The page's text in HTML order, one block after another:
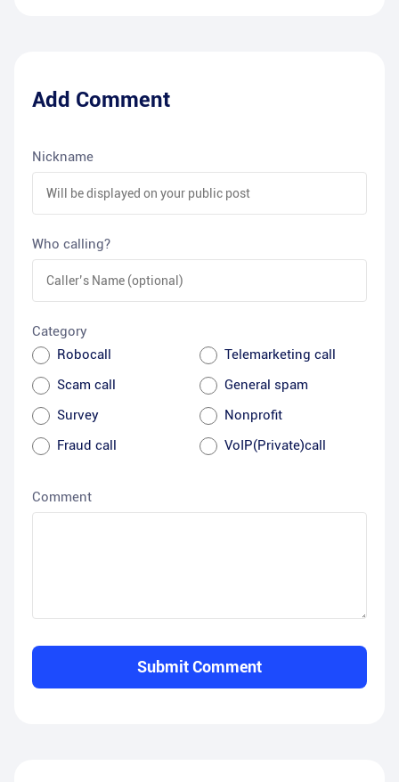
Add Comment
Nickname
Who calling?
Category
Robocall
Telemarketing call
Scam call
General spam
Survey
Nonprofit
Fraud call
VoIP(Private)call
Comment
Submit Comment